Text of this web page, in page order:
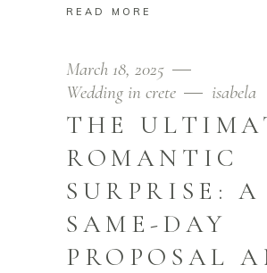
READ MORE
March 18, 2025
Wedding in crete
isabela
THE
ROMANTIC
SURPRISE: A
SAME-DAY
PROPOSAL